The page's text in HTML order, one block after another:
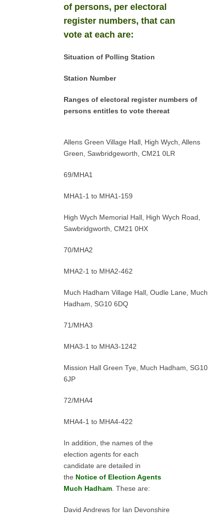
of persons, per electoral
register numbers, that can
vote at each are:
Situation of Polling Station
Station Number
Ranges of electoral register numbers of
persons entitles to vote thereat
Allens Green Village Hall, High Wych, Allens
Green, Sawbridgeworth, CM21 0LR
69/MHA1
MHA1-1 to MHA1-159
High Wych Memorial Hall, High Wych Road,
Sawbridgworth, CM21 0HX
70/MHA2
MHA2-1 to MHA2-462
Much Hadham Village Hall, Oudle Lane, Much
Hadham, SG10 6DQ
71/MHA3
MHA3-1 to MHA3-1242
Mission Hall Green Tye, Much Hadham, SG10
6JP
72/MHA4
MHA4-1 to MHA4-422
In addition, the names of the
election agents for each
candidate are detailed in
the Notice of Election Agents
Much Hadham. These are:
David Andrews for Ian Devonshire